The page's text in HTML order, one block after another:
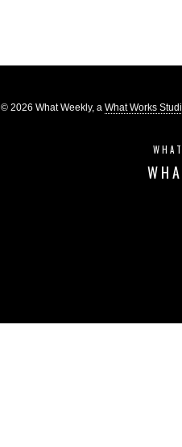
© 2026 What Weekly, a What Works